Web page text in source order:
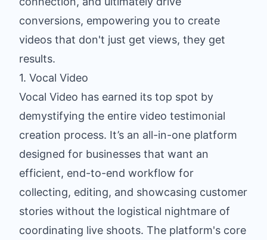
conversions, empowering you to create
videos that don't just get views, they get
results.
1. Vocal Video
Vocal Video has earned its top spot by
demystifying the entire video testimonial
creation process. It’s an all-in-one platform
designed for businesses that want an
efficient, end-to-end workflow for
collecting, editing, and showcasing customer
stories without the logistical nightmare of
coordinating live shoots. The platform's core